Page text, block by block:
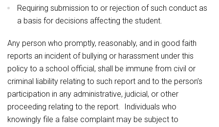
Requiring submission to or rejection of such conduct as
a basis for decisions affecting the student.
Any person who promptly, reasonably, and in good faith
reports an incident of bullying or harassment under this
policy to a school official, shall be immune from civil or
criminal liability relating to such report and to the person’s
participation in any administrative, judicial, or other
proceeding relating to the report. Individuals who
knowingly file a false complaint may be subject to